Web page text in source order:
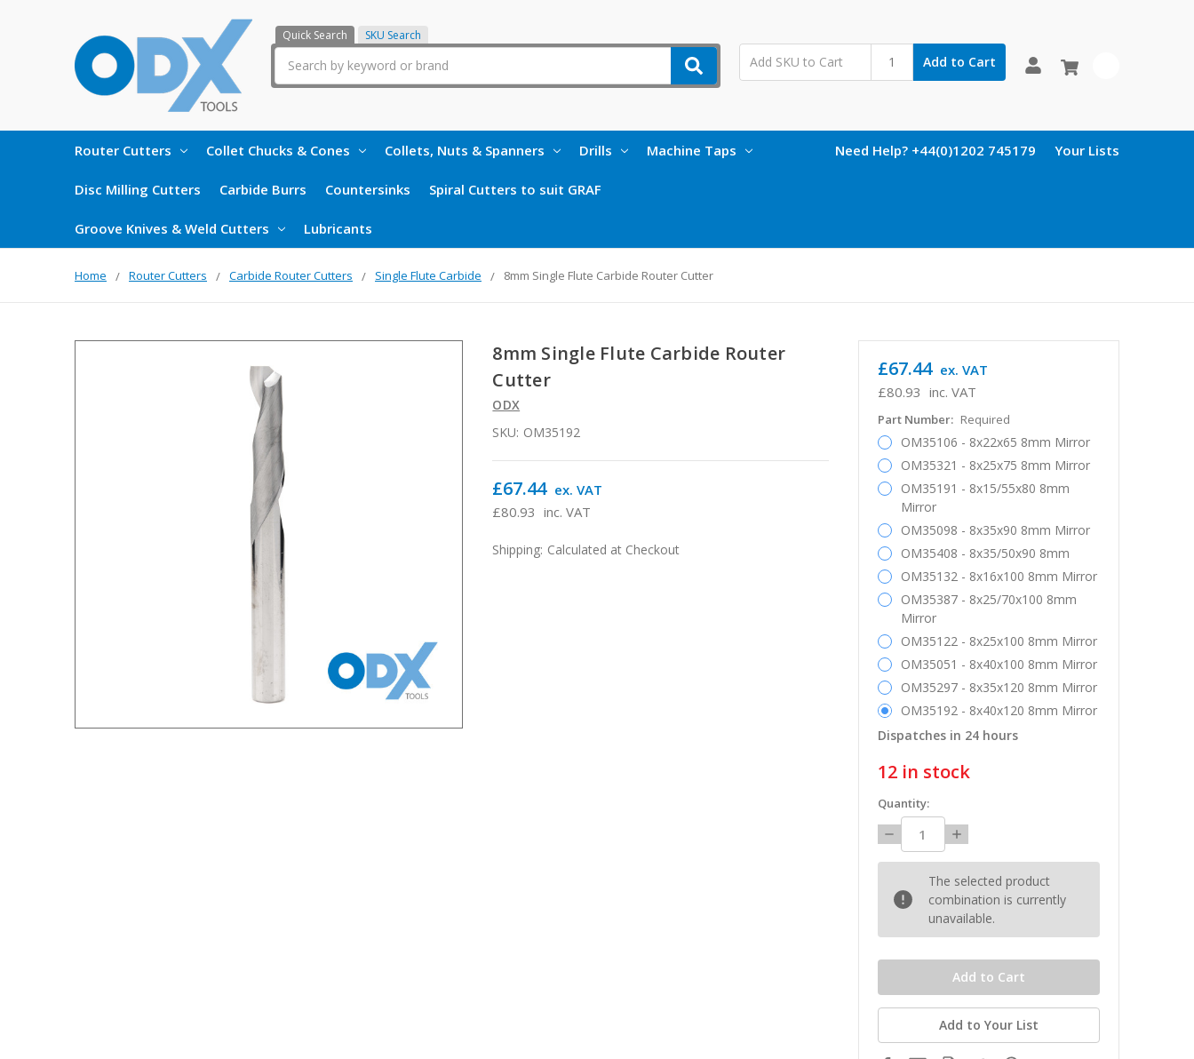
Quick Search SKU Search
Add to Cart
Router Cutters Collet Chucks & Cones Collets, Nuts & Spanners Drills Machine Taps
Disc Milling Cutters Carbide Burrs Countersinks Spiral Cutters to suit GRAF
Groove Knives & Weld Cutters Lubricants
Need Help? +44(0)1202 745179 Your Lists
Home Router Cutters Carbide Router Cutters Single Flute Carbide 8mm Single Flute Carbide Router Cutter
8mm Single Flute Carbide Router
Cutter
ODX
SKU: OM35192
£80.93 inc. VAT
£67.44 ex. VAT
Shipping: Calculated at Checkout
£80.93 inc. VAT
£67.44 ex. VAT
Part Number: Required
OM35106 - 8x22x65 8mm Mirror
OM35321 - 8x25x75 8mm Mirror
OM35191 - 8x15/55x80 8mm
Mirror
OM35098 - 8x35x90 8mm Mirror
OM35408 - 8x35/50x90 8mm
OM35132 - 8x16x100 8mm Mirror
OM35387 - 8x25/70x100 8mm
Mirror
OM35122 - 8x25x100 8mm Mirror
OM35051 - 8x40x100 8mm Mirror
OM35297 - 8x35x120 8mm Mirror
OM35192 - 8x40x120 8mm Mirror
Dispatches in 24 hours
12in stock
Quantity:
Decrease
Quantity:
Increase
Quantity:
The selected product
combination is currently
unavailable.
Add to Your List